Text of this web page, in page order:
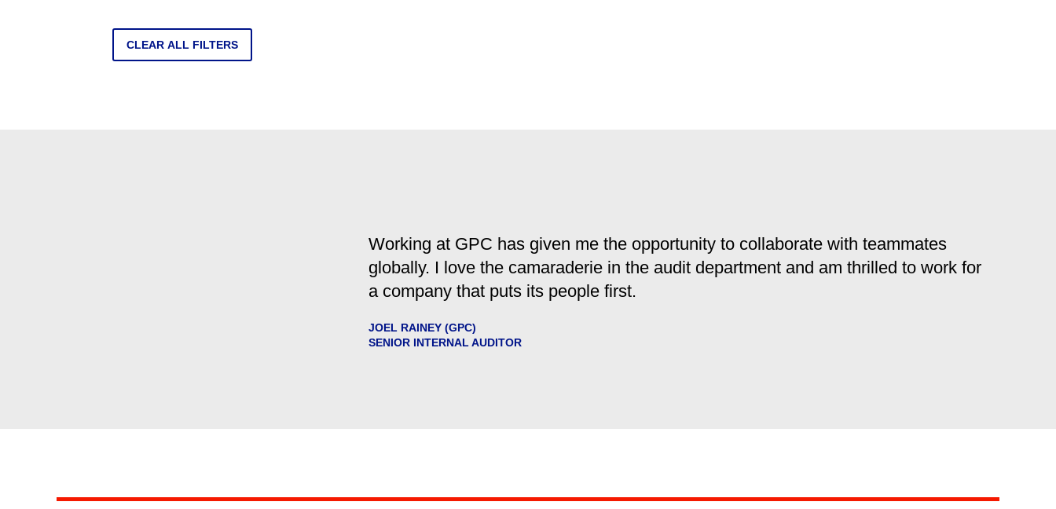
CLEAR ALL FILTERS
Working at GPC has given me the opportunity to collaborate with teammates
globally. I love the camaraderie in the audit department and am thrilled to work for
a company that puts its people first.
JOEL RAINEY (GPC)
SENIOR INTERNAL AUDITOR